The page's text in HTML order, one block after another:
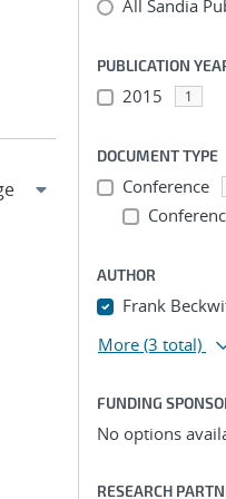
All Sandia
PUBLICATION
2015 1
DOCUMENT TYPE
Conference
AUTHOR
Frank
More (3 total)
FUNDING
No options
RESEARCH